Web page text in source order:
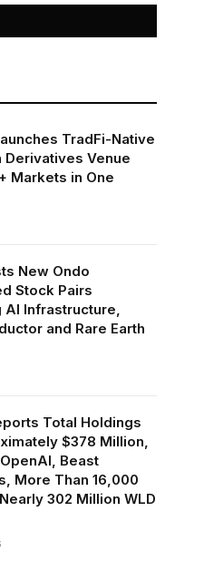
TradFi-Native
Derivatives Venue
Markets in One
New Ondo
Stock Pairs
AI Infrastructure,
and Rare Earth
Total Holdings
$378 Million,
Beast
More Than 16,000
302 Million WLD